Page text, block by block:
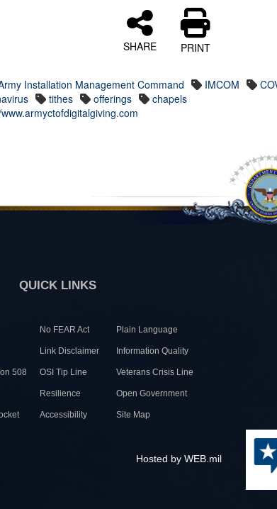
SHARE PRINT
Installation Management Command IMCOM
tithes offerings
chapels
QUICK LINKS
No FEAR Act Plain Language
Link Disclaimer Information Quality
508 OSI Tip Line Veterans Crisis Line
Resilience Open Government
Accessibility Site Map
Hosted by WEB.mil